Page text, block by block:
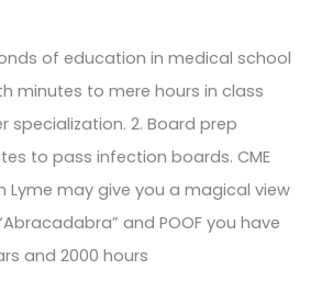
of education in medical school
minutes to mere hours in class
specialization. 2. Board prep
to pass infection boards. CME
Lyme may give you a magical view
and POOF you have
and 2000 hours